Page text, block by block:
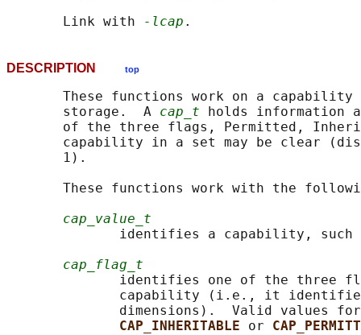
       Link with
-lcap
DESCRIPTION top
These functions work on a capability
       storage.  A
cap_t holds information
of the three flags, Permitted,
capability in a set may be clear
       1).
These functions work with the
cap_value_t
identifies a capability,
cap_flag_t
identifies one of the three
capability (i.e., it
dimensions).  Valid values
CAP_INHERITABLE or